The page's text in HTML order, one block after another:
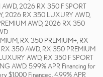
2026 RX 350 F SPORT
2026 RX 350 LUXURY AWD,
AWD, 2026 RX 350
RX 350 PREMIUM+, RX
350 AWD, RX 350 PREMIUM
AWD, RX 350 F SPORT
AWD. 5.99% APR Financing for
$1,000 Financed, 4.99% APR